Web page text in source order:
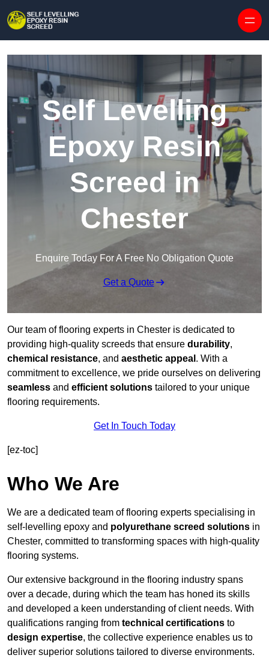
Self Levelling
Epoxy Resin
Screed in
Chester
Enquire Today For A Free No Obligation Quote
Get a Quote
Our team of flooring experts in Chester is dedicated to
providing high-quality screeds that ensure durability,
chemical resistance, and aesthetic appeal . With a
commitment to excellence, we pride ourselves on delivering
seamless and efficient solutions tailored to your unique
flooring requirements.
Get In Touch Today
[ez-toc]
Who We Are
We are a dedicated team of flooring experts specialising in
self-levelling epoxy and polyurethane screed solutions in
Chester, committed to transforming spaces with high-quality
flooring systems.
Our extensive background in the flooring industry spans
over a decade, during which the team has honed its skills
and developed a keen understanding of client needs. With
qualifications ranging from technical certifications to
design expertise, the collective experience enables us to
deliver superior solutions tailored to diverse environments.